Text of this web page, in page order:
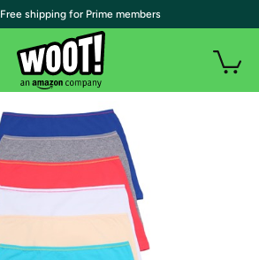
| Free shipping for Prime members